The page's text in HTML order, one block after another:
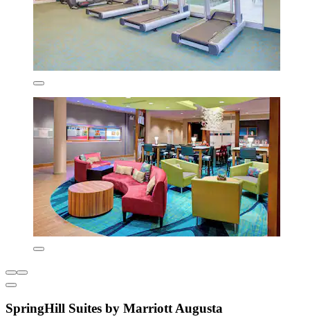
SpringHill Suites by Marriott Augusta